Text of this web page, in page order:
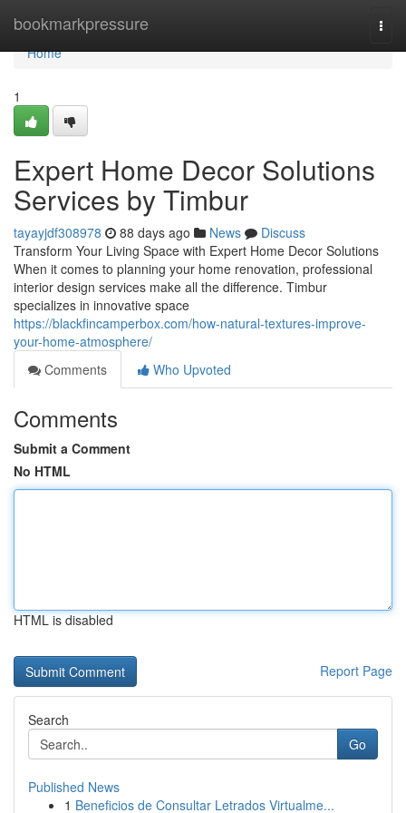
bookmarkpressure
Home
Home
1
Expert Home Decor Solutions
Services by Timbur
tayayjdf308978 88 days ago News
Discuss
Transform Your Living Space with Expert Home Decor Solutions
When it comes to planning your home renovation, professional
interior design services make all the difference. Timbur
specializes in innovative space
https://blackfincamperbox.com/how-natural-textures-improve-
your-home-atmosphere/
Comments
Who Upvoted
Comments
Submit a Comment
No HTML
HTML is disabled
Report Page
Search
Go
Published News
1 Beneficios de Consultar Letrados Virtualme...